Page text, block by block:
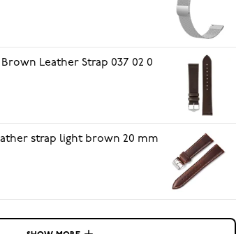
Leather Strap 037 02 0
strap light brown 20 mm